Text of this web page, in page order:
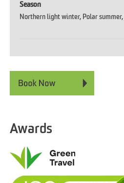
Season
Northern light winter Polar summer
Awards